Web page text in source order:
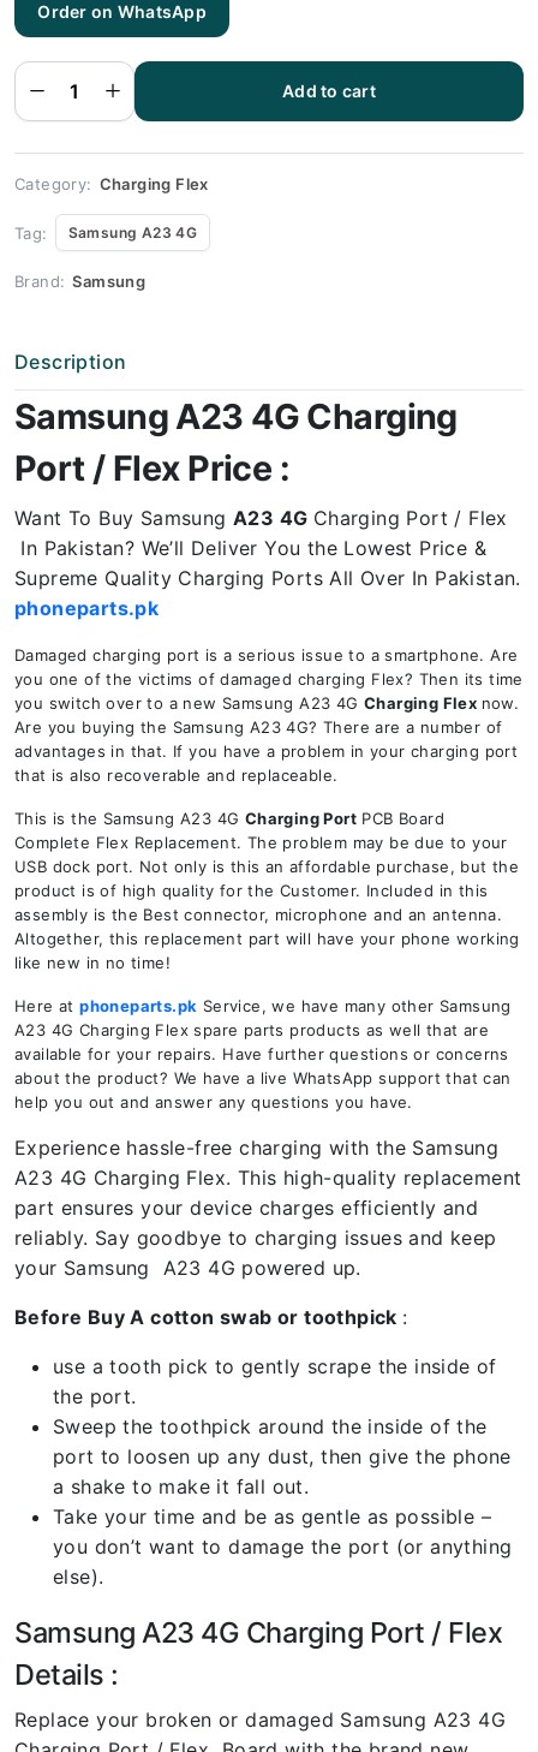
Order on WhatsApp
Samsung
A23 4G
Flex |
Samsung
A23 4G
Charging
Price
Add to cart
Category: Charging Flex
Tag: Samsung A23 4G
Brand: Samsung
Description
Samsung A23 4G Charging
Port / Flex Price :
Want To Buy Samsung A23 4G Charging Port / Flex
In Pakistan? We’ll Deliver You the Lowest Price &
Supreme Quality Charging Ports All Over In Pakistan.
phoneparts.pk
Damaged charging port is a serious issue to a smartphone. Are
you one of the victims of damaged charging Flex? Then its time
you switch over to a new Samsung A23 4G Charging Flex now.
Are you buying the Samsung A23 4G? There are a number of
advantages in that. If you have a problem in your charging port
that is also recoverable and replaceable.
This is the Samsung A23 4G Charging Port PCB Board
Complete Flex Replacement. The problem may be due to your
USB dock port. Not only is this an affordable purchase, but the
product is of high quality for the Customer. Included in this
assembly is the Best connector, microphone and an antenna.
Altogether, this replacement part will have your phone working
like new in no time!
Here atphoneparts.pk Service, we have many other Samsung
A23 4G Charging Flex spare parts products as well that are
available for your repairs. Have further questions or concerns
about the product? We have a live WhatsApp support that can
help you out and answer any questions you have.
Experience hassle-free charging with the Samsung
A23 4G Charging Flex. This high-quality replacement
part ensures your device charges efficiently and
reliably. Say goodbye to charging issues and keep
your Samsung A23 4G powered up.
Before Buy A cotton swab or toothpick :
use a tooth pick to gently scrape the inside of
the port.
Sweep the toothpick around the inside of the
port to loosen up any dust, then give the phone
a shake to make it fall out.
Take your time and be as gentle as possible –
you don’t want to damage the port (or anything
else).
Samsung A23 4G Charging Port / Flex
Details :
Replace your broken or damaged Samsung A23 4G